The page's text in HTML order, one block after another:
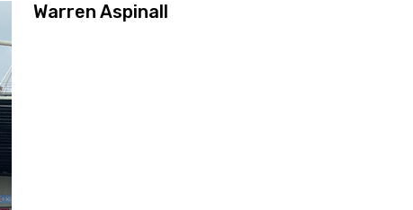
Warren Aspinall